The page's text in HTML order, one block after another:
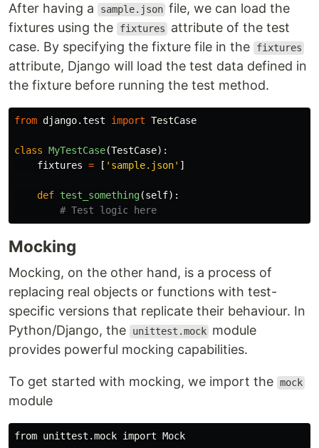
After having a sample.json file, we can load the
fixtures using the
fixtures
attribute of the test
case. By specifying the fixture file in the
fixtures
attribute, Django will load the test data defined in
the fixture before running the test method.
from django.test import TestCase
class MyTestCase(TestCase):
fixtures = [ ' sample.json' ]
def test_something(self):
Mocking
Mocking, on the other hand, is a process of
replacing real objects or functions with test-
specific versions that replicate their behaviour. In
Python/Django, the
unittest.mock module
provides powerful mocking capabilities.
To get started with mocking, we import the mock
module